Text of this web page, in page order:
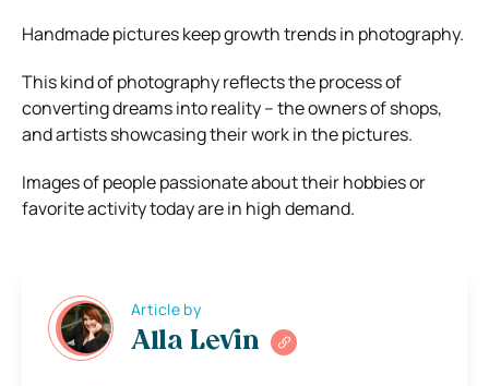
Handmade pictures keep growth trends in photography.
This kind of photography reflects the process of
converting dreams into reality – the owners of shops,
and artists showcasing their work in the pictures.
Images of people passionate about their hobbies or
favorite activity today are in high demand.
Article by
Alla Levin